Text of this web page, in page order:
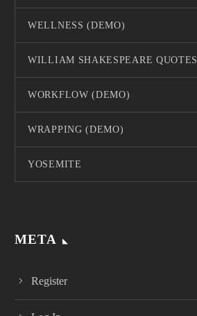
WELLNESS (DEMO)
WILLIAM SHAKESPEARE QUOTES
WORKFLOW (DEMO)
WRAPPING (DEMO)
YOSEMITE
META
Register